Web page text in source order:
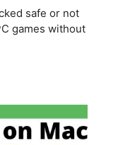
safe or not
games without